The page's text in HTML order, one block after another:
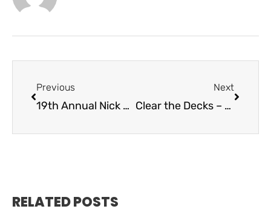
Previous
19th Annual Nick Sheahan Dolphin Rodeo
Next
Clear the Decks – Express Dek
RELATED POSTS